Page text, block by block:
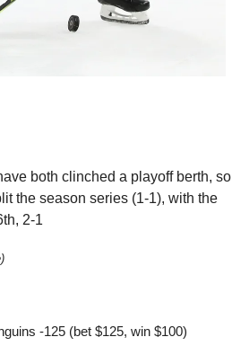
both clinched a playoff berth, so
the season series (1-1), with the
2-1
-125 (bet $125, win $100)